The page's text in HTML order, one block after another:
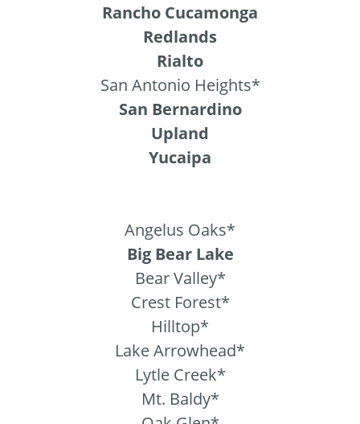
Rancho Cucamonga
Redlands
Rialto
San Antonio Heights*
San Bernardino
Upland
Yucaipa
Angelus Oaks*
Big Bear Lake
Bear Valley*
Crest Forest*
Hilltop*
Lake Arrowhead*
Lytle Creek*
Mt. Baldy*